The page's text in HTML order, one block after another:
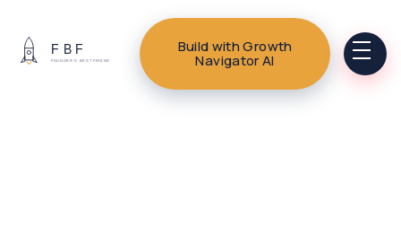
Build with Growth
Navigator AI